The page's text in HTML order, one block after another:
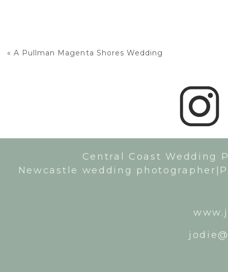
« A Pullman Magenta Shores Wedding
Central Coast Wedding
Newcastle wedding